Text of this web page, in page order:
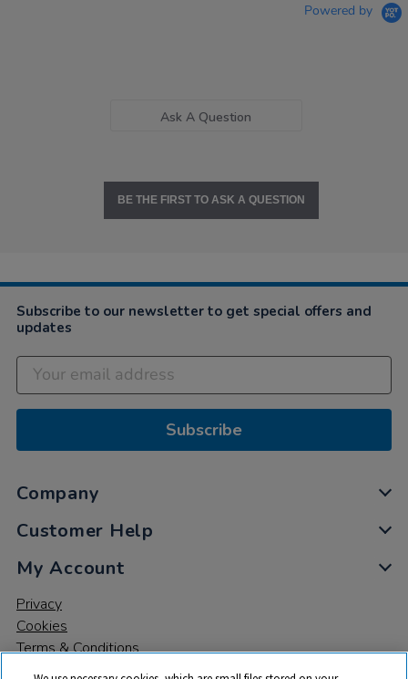
Powered by
Ask A Question
BE THE FIRST TO ASK A QUESTION
Subscribe to our newsletter to get special offers and
updates
Subscribe
Company
Customer Help
My Account
Privacy
Cookies
Terms & Conditions